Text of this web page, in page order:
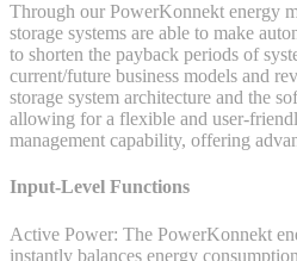
Through our PowerKonnekt energy
storage systems are able to make
to shorten the payback periods of
current/future business models and
storage system architecture and the
allowing for a flexible and user-
management capability, offering
Input-Level Functions
Active Power: The PowerKonnekt
instantly balances energy